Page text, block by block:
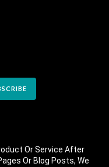
Or Service After
Or Blog Posts, We